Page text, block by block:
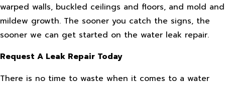
warped walls, buckled ceilings and floors, and mold and
mildew growth. The sooner you catch the signs, the
sooner we can get started on the water leak repair.
Request A Leak Repair Today
There is no time to waste when it comes to a water